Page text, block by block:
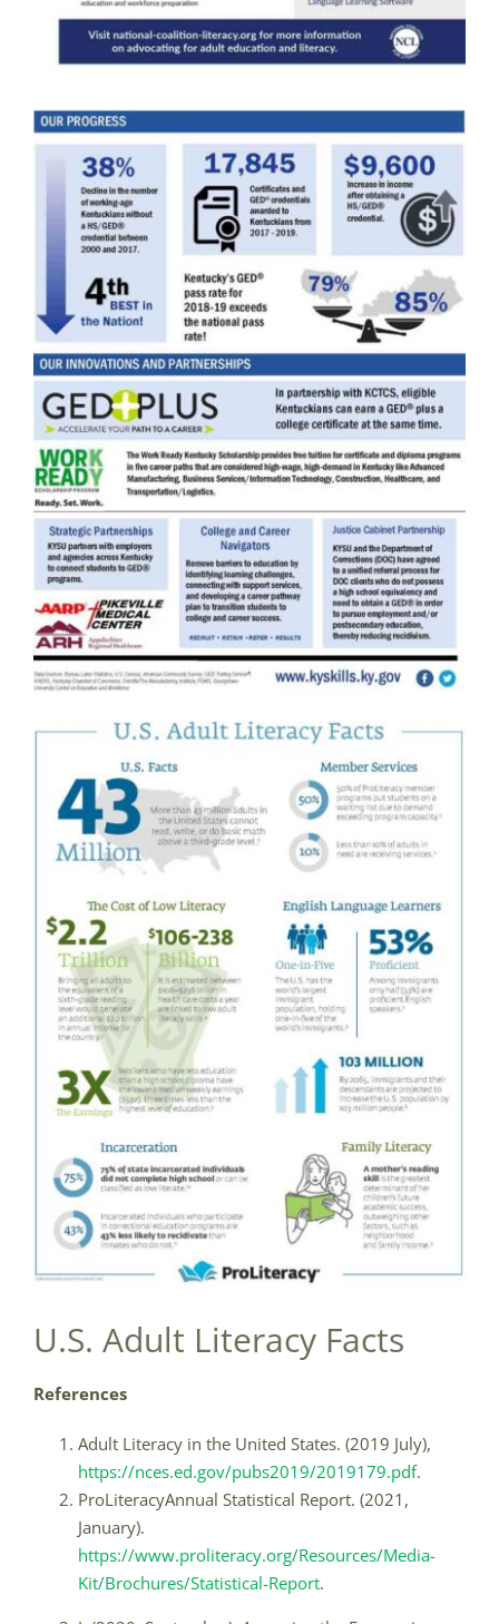
U.S. Adult Literacy Facts
References
Adult Literacy in the United States. (2019 July),
https://nces.ed.gov/pubs2019/2019179.pdf.
ProLiteracyAnnual Statistical Report. (2021,
January).
https://www.proliteracy.org/Resources/Media-
Kit/Brochures/Statistical-Report.